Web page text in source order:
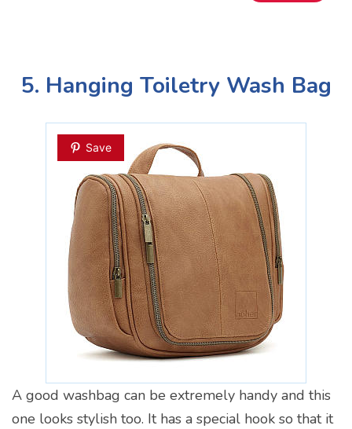
5. Hanging Toiletry Wash Bag
Save
A good washbag can be extremely handy and this
one looks stylish too. It has a special hook so that it